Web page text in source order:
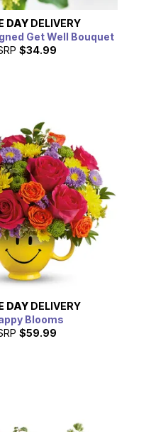
DAY DELIVERY
Get Well Bouquet
$34.99
DAY DELIVERY
Blooms
$59.99